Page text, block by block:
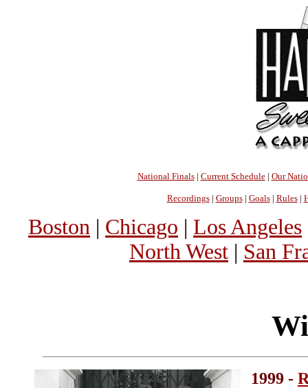
National Finals| Current Schedule| Our
Recordings| Groups| Goals| Rules|
Boston | Chicago | Los Angeles
North West | San
1999 -